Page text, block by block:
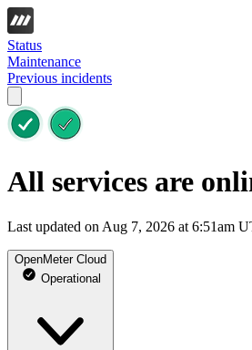
Status
Maintenance
Previous incidents
All services are
Last updated on Aug 7, 2026 at 6:51am
OpenMeter Cloud
Operational